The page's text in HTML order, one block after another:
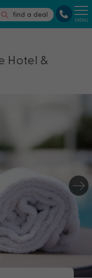
find a deal
MENU
Hotel &